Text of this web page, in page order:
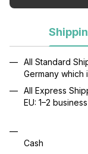
All Standard
Germany which
All Express
EU: 1–2
Cash